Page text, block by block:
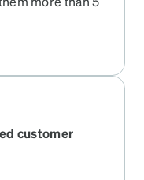
customer